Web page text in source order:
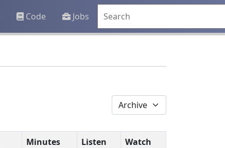
Code Jobs
Minutes Listen
Watch